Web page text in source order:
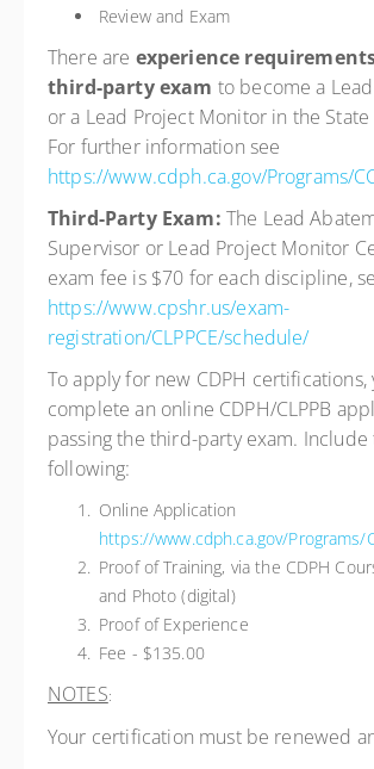
Review and Exam
There are experience
third-party exam to become a
or a Lead Project Monitor in the
For further information see
https://www.cdph.ca.gov/Programs/
Third-Party Exam: The Lead
Supervisor or Lead Project Monitor
exam fee is $70 for each discipline,
https://www.cpshr.us/exam-
registration/CLPPCE/schedule/
To apply for new CDPH certifications,
complete an online CDPH/CLPPB
passing the third-party exam. Include
following:
Online Application
https://www.cdph.ca.gov/Programs/
Proof of Training, via the CDPH
and Photo (digital)
Proof of Experience
Fee - $135.00
NOTES:
Your certification must be renewed